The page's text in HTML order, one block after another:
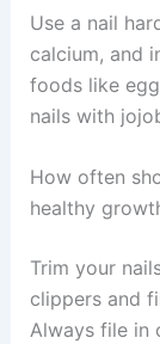
Use a nail
calcium, and
foods like
nails with
How often
healthy
Trim your
clippers and
Always file in